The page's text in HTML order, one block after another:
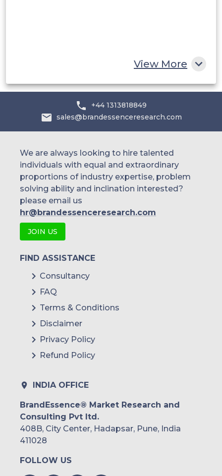
View More
+44 1313818849
sales@brandessenceresearch.com
We are always looking to hire talented
individuals with equal and extraordinary
proportions of industry expertise, problem
solving ability and inclination interested?
please email us
hr@brandessenceresearch.com
JOIN US
FIND ASSISTANCE
Consultancy
FAQ
Terms & Conditions
Disclaimer
Privacy Policy
Refund Policy
INDIA OFFICE
BrandEssence® Market Research and
Consulting Pvt ltd.
408B, City Center, Hadapsar, Pune, India
411028
FOLLOW US